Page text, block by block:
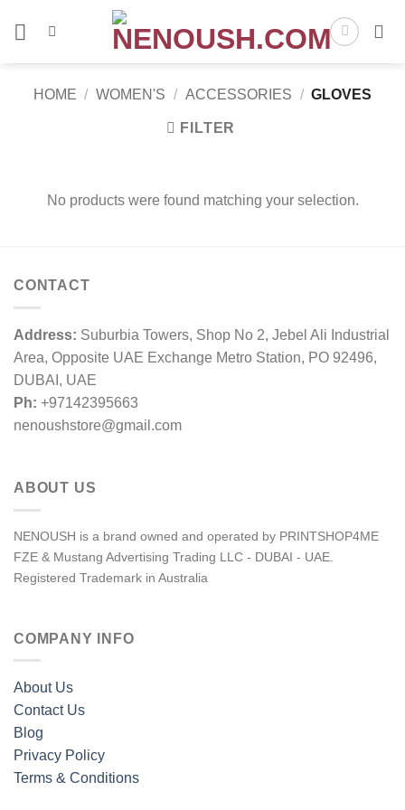
HOME / WOMEN'S / ACCESSORIES / GLOVES
FILTER
No products were found matching your selection.
CONTACT
Address: Suburbia Towers, Shop No 2, Jebel Ali Industrial
Area, Opposite UAE Exchange Metro Station, PO 92496,
DUBAI, UAE
Ph: +97142395663
nenoushstore@gmail.com
ABOUT US
NENOUSH is a brand owned and operated by PRINTSHOP4ME
FZE & Mustang Advertising Trading LLC - DUBAI - UAE.
Registered Trademark in Australia
COMPANY INFO
About Us
Contact Us
Blog
Privacy Policy
Terms & Conditions